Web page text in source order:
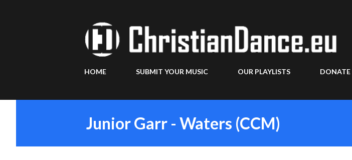
HOME SUBMIT YOUR MUSIC OUR PLAYLISTS DONATE
Junior Garr - Waters (CCM)